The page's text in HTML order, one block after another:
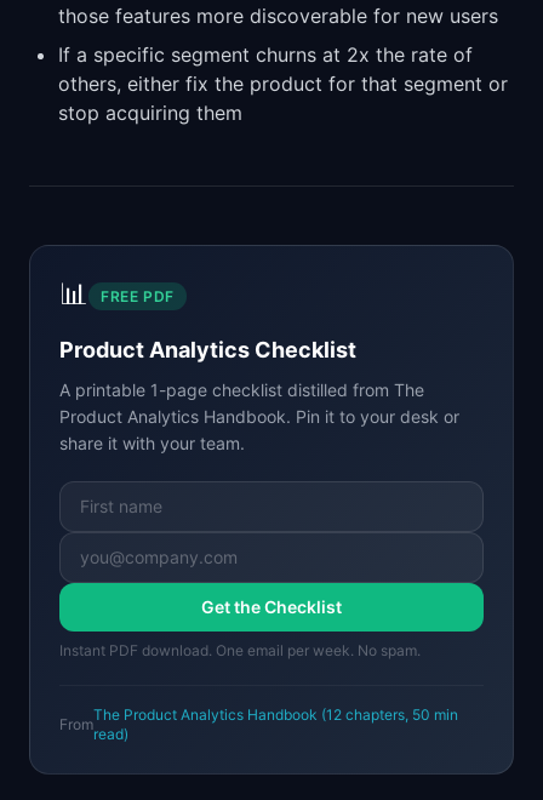
those features more discoverable for new users
If a specific segment churns at 2x the rate of
others, either fix the product for that segment or
stop acquiring them
📊 FREE PDF
Product Analytics Checklist
A printable 1-page checklist distilled from The
Product Analytics Handbook. Pin it to your desk or
share it with your team.
Get the Checklist
Instant PDF download. One email per week. No spam.
From
The Product Analytics Handbook (12 chapters, 50 min
read)